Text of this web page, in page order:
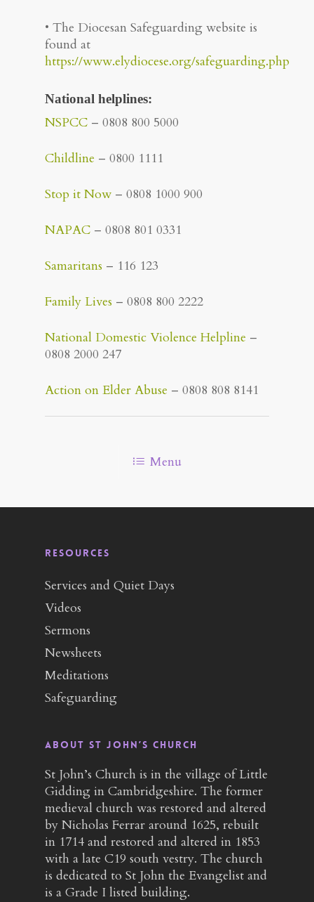
• The Diocesan Safeguarding website is
found at
https://www.elydiocese.org/safeguarding.php
National helplines:
NSPCC – 0808 800 5000
Childline – 0800 1111
Stop it Now – 0808 1000 900
NAPAC – 0808 801 0331
Samaritans – 116 123
Family Lives – 0808 800 2222
National Domestic Violence Helpline –
0808 2000 247
Action on Elder Abuse – 0808 808 8141
Menu
RESOURCES
Services and Quiet Days
Videos
Sermons
Newsheets
Meditations
Safeguarding
About St John’s Church
St John’s Church is in the village of Little
Gidding in Cambridgeshire. The former
medieval church was restored and altered
by Nicholas Ferrar around 1625, rebuilt
in 1714 and restored and altered in 1853
with a late C19 south vestry. The church
is dedicated to St John the Evangelist and
is a Grade I listed building.